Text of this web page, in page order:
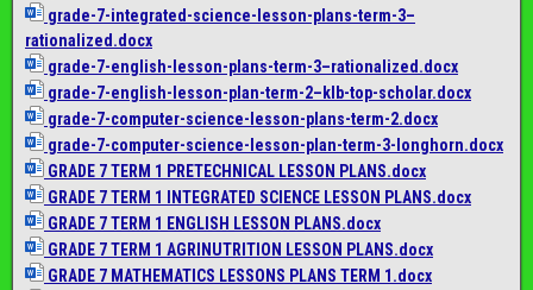
grade-7-integrated-science-lesson-plans-term-3–
rationalized.docx
grade-7-english-lesson-plans-term-3–rationalized.docx
grade-7-english-lesson-plan-term-2–klb-top-scholar.docx
grade-7-computer-science-lesson-plans-term-2.docx
grade-7-computer-science-lesson-plan-term-3-longhorn.docx
GRADE 7 TERM 1 PRETECHNICAL LESSON PLANS.docx
GRADE 7 TERM 1 INTEGRATED SCIENCE LESSON PLANS.docx
GRADE 7 TERM 1 ENGLISH LESSON PLANS.docx
GRADE 7 TERM 1 AGRINUTRITION LESSON PLANS.docx
GRADE 7 MATHEMATICS LESSONS PLANS TERM 1.docx